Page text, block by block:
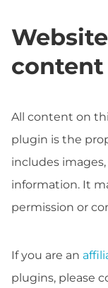
content
All content on
plugin is the
includes
information. It
permission or
If you are an
plugins, please